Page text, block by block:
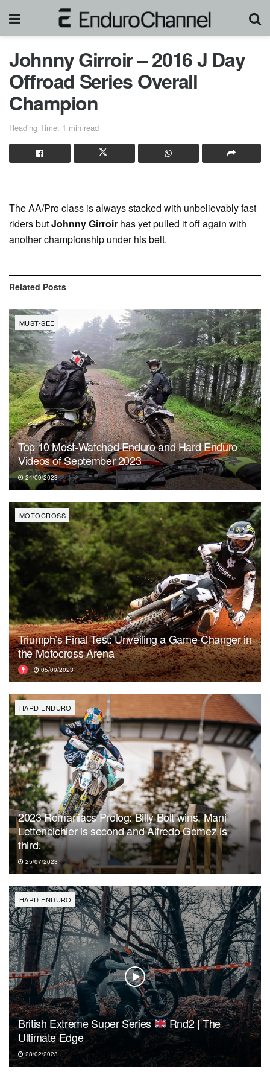
Johnny Girroir – 2016 J Day
Offroad Series Overall
Champion
Reading Time: 1 min read
The AA/Pro class is always stacked with unbelievably fast
riders butJohnny Girroir has yet pulled it off again with
another championship under his belt.
Related Posts
MUST-SEE
Top 10 Most-Watched Enduro and Hard Enduro
Videos of September 2023
24/09/2023
MOTOCROSS
Triumph’s Final Test: Unveiling a Game-Changer in
the Motocross Arena
05/09/2023
HARD ENDURO
2023 Romaniacs Prolog: Billy Bolt wins, Mani
Lettenbichler is second and Alfredo Gomez is
third.
25/07/2023
HARD ENDURO
British Extreme Super Series
Rnd2 | The
Ultimate Edge
28/02/2023